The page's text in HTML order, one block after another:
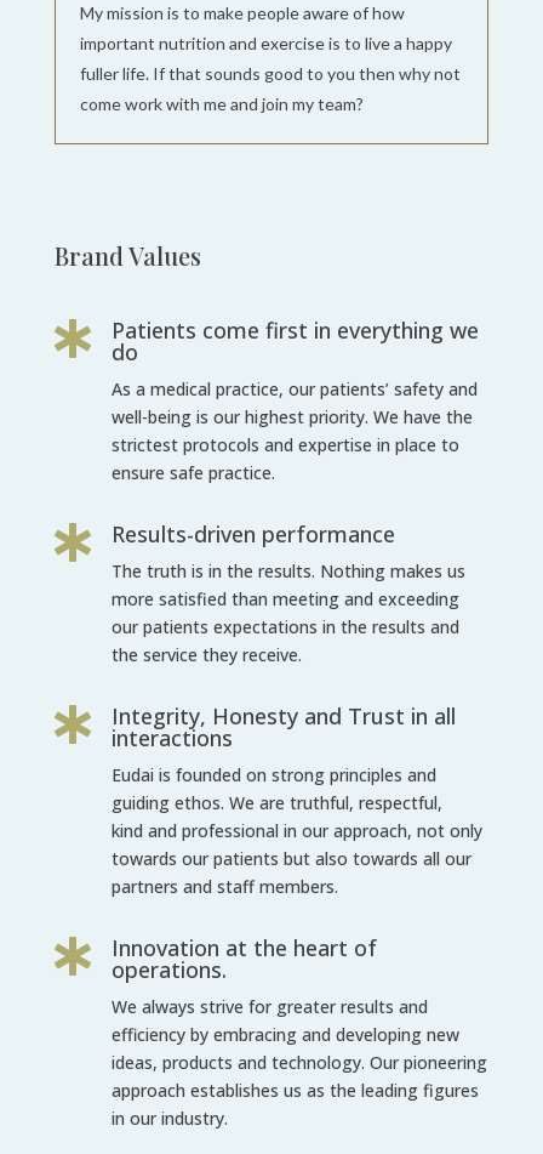
My mission is to make people aware of how
important nutrition and exercise is to live a happy
fuller life. If that sounds good to you then why not
come work with me and join my team?
Brand Values
 Patients come first in everything we
do
As a medical practice, our patients’ safety and
well-being is our highest priority. We have the
strictest protocols and expertise in place to
ensure safe practice.
 Results-driven performance
The truth is in the results. Nothing makes us
more satisfied than meeting and exceeding
our patients expectations in the results and
the service they receive.
 Integrity, Honesty and Trust in all
interactions
Eudai is founded on strong principles and
guiding ethos. We are truthful, respectful,
kind and professional in our approach, not only
towards our patients but also towards all our
partners and staff members.
 Innovation at the heart of
operations.
We always strive for greater results and
efficiency by embracing and developing new
ideas, products and technology. Our pioneering
approach establishes us as the leading figures
in our industry.